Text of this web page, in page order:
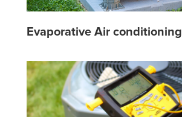
Evaporative Air conditioning